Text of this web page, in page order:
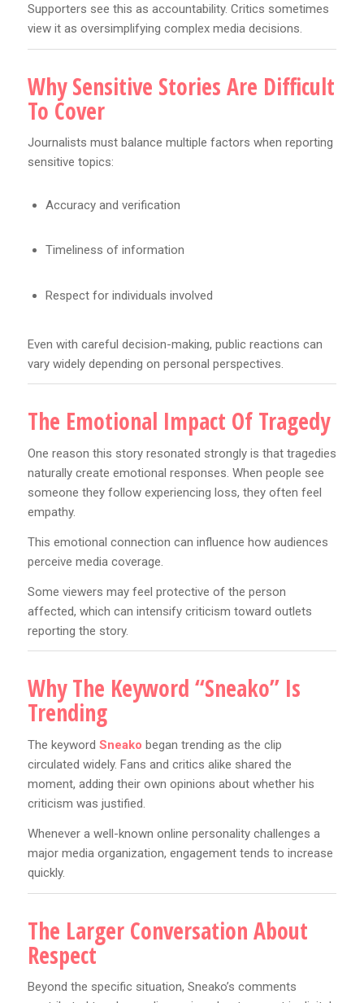
Supporters see this as accountability. Critics sometimes
view it as oversimplifying complex media decisions.
Why Sensitive Stories Are Difficult
To Cover
Journalists must balance multiple factors when reporting
sensitive topics:
Accuracy and verification
Timeliness of information
Respect for individuals involved
Even with careful decision-making, public reactions can
vary widely depending on personal perspectives.
The Emotional Impact Of Tragedy
One reason this story resonated strongly is that tragedies
naturally create emotional responses. When people see
someone they follow experiencing loss, they often feel
empathy.
This emotional connection can influence how audiences
perceive media coverage.
Some viewers may feel protective of the person
affected, which can intensify criticism toward outlets
reporting the story.
Why The Keyword “Sneako” Is
Trending
The keyword Sneako began trending as the clip
circulated widely. Fans and critics alike shared the
moment, adding their own opinions about whether his
criticism was justified.
Whenever a well-known online personality challenges a
major media organization, engagement tends to increase
quickly.
The Larger Conversation About
Respect
Beyond the specific situation, Sneako’s comments